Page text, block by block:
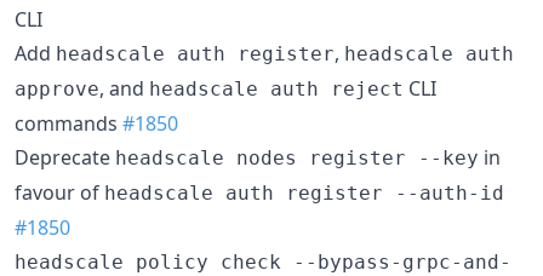
CLI
Add headscale auth register, headscale auth
approve, and headscale auth reject CLI
commands #1850
Deprecate headscale nodes register --key in
favour of headscale auth register --auth-id
#1850
headscale policy check --bypass-grpc-and-